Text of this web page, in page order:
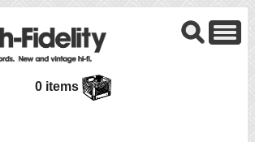
0 items